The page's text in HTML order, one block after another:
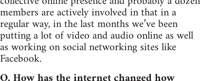
members are actively involved in that in a
regular way, in the last months we’ve been
putting a lot of video and audio online as well
as working on social networking sites like
Facebook.